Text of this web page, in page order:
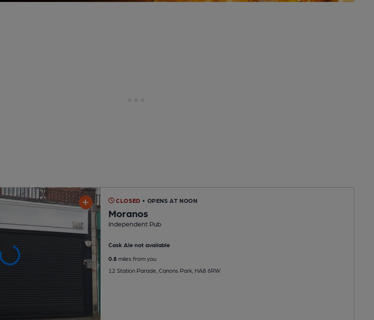
CLOSED • OPENS AT NOON
Moranos
Independent Pub
Cask Ale not available
0.8miles from you
12 Station Parade, Canons Park, HA8 6RW